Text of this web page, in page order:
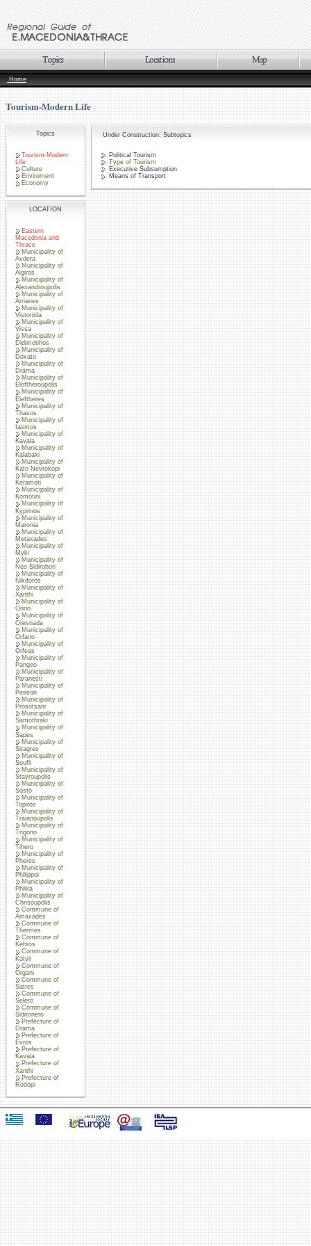
Home
Tourism-Modern Life
Topics
Tourism-Modern
Life
Culture
Enviroment
Economy
LOCATION
Eastern
Macedonia and
Thrace
Municipality of
Avdera
Municipality of
Aigiros
Municipality of
Alexandroupolis
Municipality of
Arrianes
Municipality of
Vistonida
Municipality of
Vissa
Municipality of
Didimotihos
Municipality of
Doxato
Municipality of
Drama
Municipality of
Eleftheroupolis
Municipality of
Eleftheres
Municipality of
Thasos
Municipality of
Iasmos
Municipality of
Kavala
Municipality of
Kalabaki
Municipality of
Kato Nevrokopi
Municipality of
Keramoti
Municipality of
Komotini
Municipality of
Kyprinos
Municipality of
Maronia
Municipality of
Metaxades
Municipality of
Myki
Municipality of
Neo Sidirohori
Municipality of
Nikiforos
Municipality of
Xanthi
Municipality of
Orino
Municipality of
Orestiada
Municipality of
Orfano
Municipality of
Orfeas
Municipality of
Pangeo
Municipality of
Paranesti
Municipality of
Piereon
Municipality of
Prosotsani
Municipality of
Samothraki
Municipality of
Sapes
Municipality of
Sitagres
Municipality of
Soufli
Municipality of
Stavroupolis
Municipality of
Sosto
Municipality of
Topiros
Municipality of
Traianoupolis
Municipality of
Trigono
Municipality of
Tihero
Municipality of
Pheres
Municipality of
Philippoi
Municipality of
Philira
Municipality of
Chrisoupolis
Commune of
Amaxades
Commune of
Thermes
Commune of
Kehros
Commune of
Kotyli
Commune of
Organi
Commune of
Satres
Commune of
Selero
Commune of
Sidironero
Prefecture of
Drama
Prefecture of
Evros
Prefecture of
Kavala
Prefecture of
Xanthi
Prefecture of
Rodopi
Under Construction: Subtopics
Political Tourism
Type of Tourism
Executive Subsumption
Means of Transport